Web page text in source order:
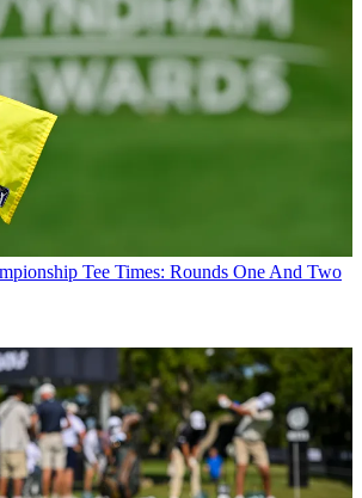
Tee Times: Rounds One And Two